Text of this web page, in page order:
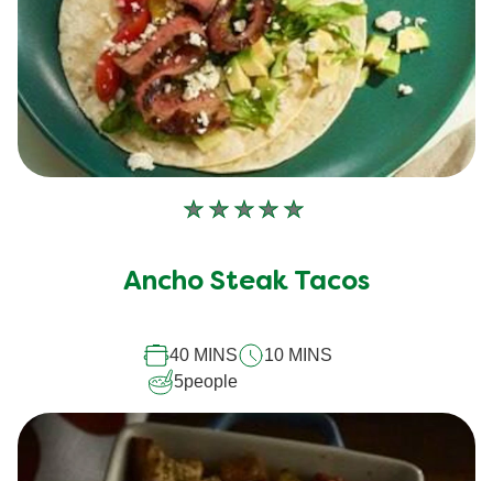
No
submitted
recipe
Ancho Steak Tacos
40 MINS
10 MINS
5people